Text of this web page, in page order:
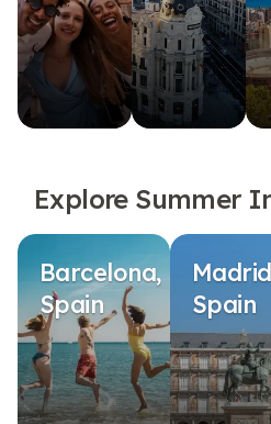
Explore Summer
Barcelona,
Spain
Spain